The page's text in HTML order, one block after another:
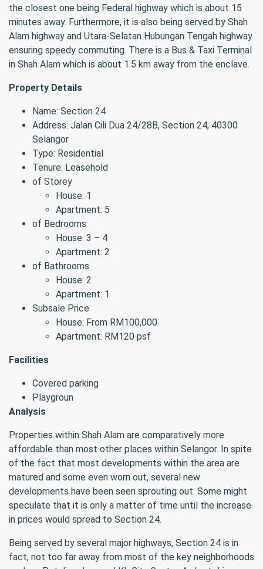
the closest one being Federal highway which is about 15
minutes away. Furthermore, it is also being served by Shah
Alam highway and Utara-Selatan Hubungan Tengah highway
ensuring speedy commuting. There is a Bus & Taxi Terminal
in Shah Alam which is about 1.5 km away from the enclave.
Property Details
Name: Section 24
Address: Jalan Cili Dua 24/28B, Section 24, 40300
Selangor
Type: Residential
Tenure: Leasehold
of Storey
House: 1
Apartment: 5
of Bedrooms
House: 3 – 4
Apartment: 2
of Bathrooms
House: 2
Apartment: 1
Subsale Price
House: From RM100,000
Apartment: RM120 psf
Facilities
Covered parking
Playgroun
Analysis
Properties within Shah Alam are comparatively more
affordable than most other places within Selangor. In spite
of the fact that most developments within the area are
matured and some even worn out, several new
developments have been seen sprouting out. Some might
speculate that it is only a matter of time until the increase
in prices would spread to Section 24.
Being served by several major highways, Section 24 is in
fact, not too far away from most of the key neighborhoods